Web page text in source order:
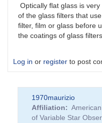
Optically flat glass is
of the glass filters that
filter, film or glass before
the coatings of glass
Log in or register to post
1970maurizio
Affiliation
of Variable Star